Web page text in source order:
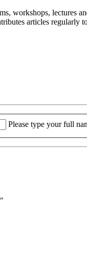
workshops, lectures
articles regularly
Please type your full